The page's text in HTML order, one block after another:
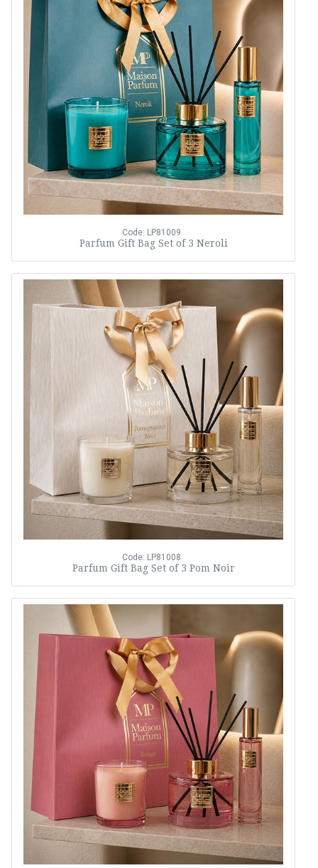
Code: LP81009
Parfum Gift Bag Set of 3 Neroli
Code: LP81008
Parfum Gift Bag Set of 3 Pom Noir